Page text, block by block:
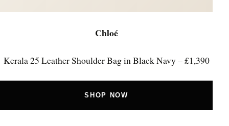
Chloé
Kerala 25 Leather Shoulder Bag in Black Navy – £1,390
SHOP NOW